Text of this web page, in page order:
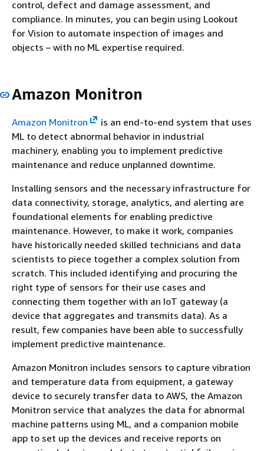
control, defect and damage assessment, and
compliance. In minutes, you can begin using Lookout
for Vision to automate inspection of images and
objects – with no ML expertise required.
Amazon Monitron
Amazon Monitron
is an end-to-end system that uses
ML to detect abnormal behavior in industrial
machinery, enabling you to implement predictive
maintenance and reduce unplanned downtime.
Installing sensors and the necessary infrastructure for
data connectivity, storage, analytics, and alerting are
foundational elements for enabling predictive
maintenance. However, to make it work, companies
have historically needed skilled technicians and data
scientists to piece together a complex solution from
scratch. This included identifying and procuring the
right type of sensors for their use cases and
connecting them together with an IoT gateway (a
device that aggregates and transmits data). As a
result, few companies have been able to successfully
implement predictive maintenance.
Amazon Monitron includes sensors to capture vibration
and temperature data from equipment, a gateway
device to securely transfer data to AWS, the Amazon
Monitron service that analyzes the data for abnormal
machine patterns using ML, and a companion mobile
app to set up the devices and receive reports on